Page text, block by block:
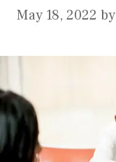
May 18, 2022 by